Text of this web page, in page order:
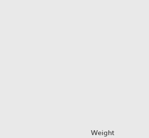
Weight